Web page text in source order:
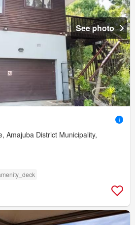
See photo
Amajuba District Municipality,